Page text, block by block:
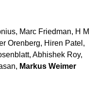
Marc Friedman, H M
Orenberg, Hiren Patel,
Abhishek Roy,
Markus Weimer